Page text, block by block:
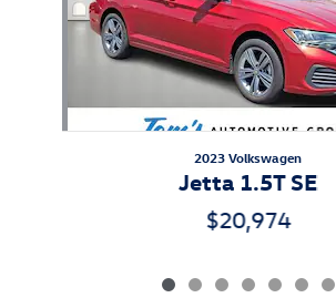
2023 Volkswagen
Jetta 1.5T SE
$20,974